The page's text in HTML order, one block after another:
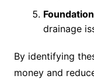
drainage
By identifying
money and